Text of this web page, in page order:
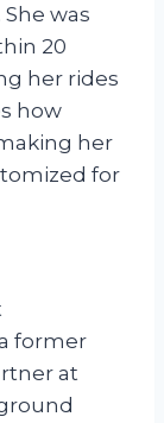
She was
20
her rides
how
her
for
former
at